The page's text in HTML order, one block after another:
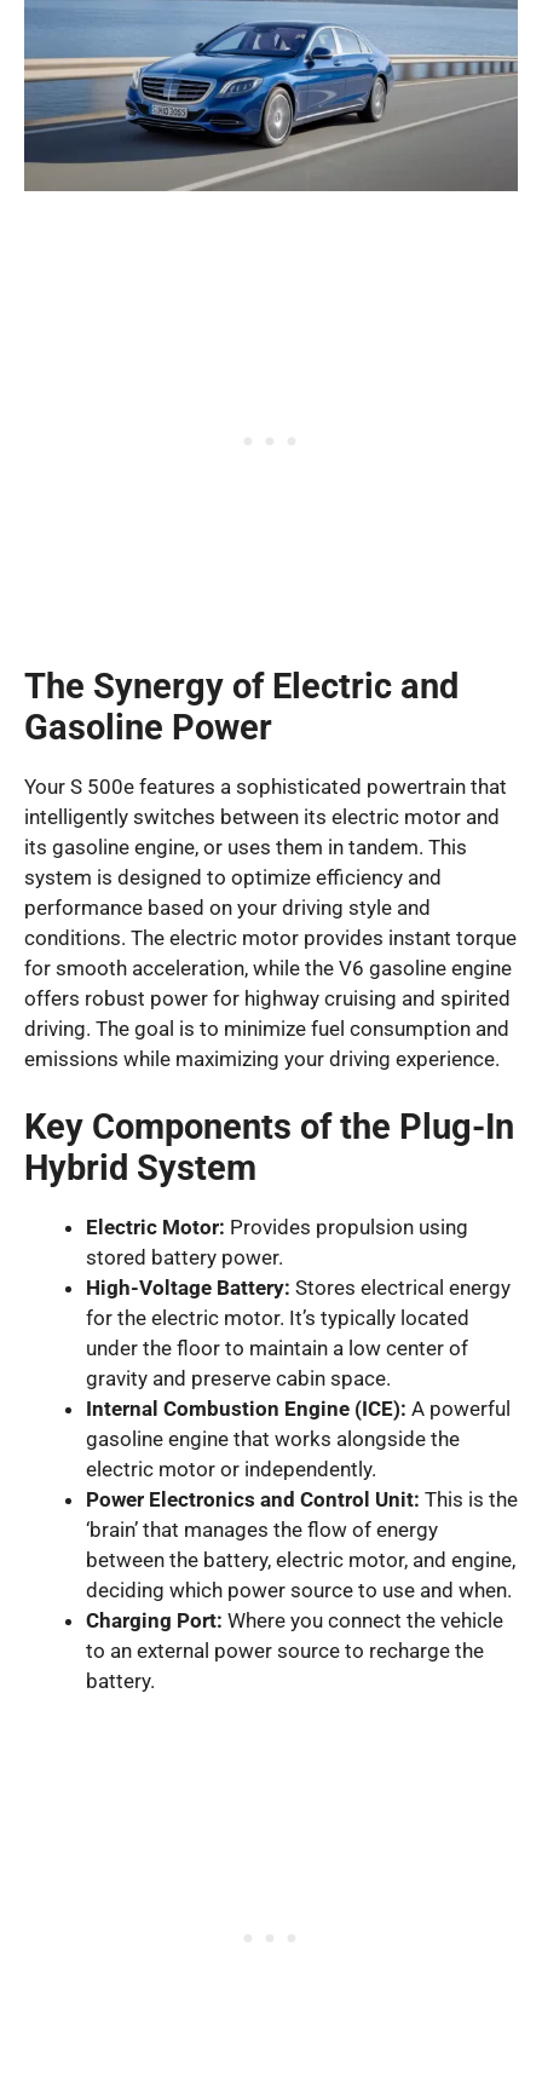
The Synergy of Electric and
Gasoline Power
Your S 500e features a sophisticated powertrain that
intelligently switches between its electric motor and
its gasoline engine, or uses them in tandem. This
system is designed to optimize efficiency and
performance based on your driving style and
conditions. The electric motor provides instant torque
for smooth acceleration, while the V6 gasoline engine
offers robust power for highway cruising and spirited
driving. The goal is to minimize fuel consumption and
emissions while maximizing your driving experience.
Key Components of the Plug-In
Hybrid System
Electric Motor: Provides propulsion using
stored battery power.
High-Voltage Battery: Stores electrical energy
for the electric motor. It’s typically located
under the floor to maintain a low center of
gravity and preserve cabin space.
Internal Combustion Engine (ICE): A powerful
gasoline engine that works alongside the
electric motor or independently.
Power Electronics and Control Unit: This is the
‘brain’ that manages the flow of energy
between the battery, electric motor, and engine,
deciding which power source to use and when.
Charging Port: Where you connect the vehicle
to an external power source to recharge the
battery.